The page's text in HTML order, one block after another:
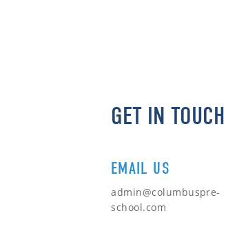
GET IN TOUCH
EMAIL US
admin@columbuspre-
school.com